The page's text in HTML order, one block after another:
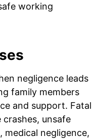
working
negligence leads
family members
and support. Fatal
unsafe
medical negligence,